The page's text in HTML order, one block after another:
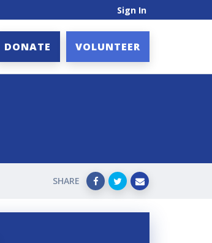
Sign In
DONATE VOLUNTEER
SHARE